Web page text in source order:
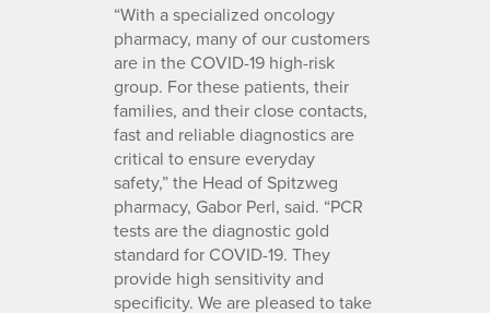
“With a specialized oncology
pharmacy, many of our customers
are in the COVID-19 high-risk
group. For these patients, their
families, and their close contacts,
fast and reliable diagnostics are
critical to ensure everyday
safety,” the Head of Spitzweg
pharmacy, Gabor Perl, said. “PCR
tests are the diagnostic gold
standard for COVID-19. They
provide high sensitivity and
specificity. We are pleased to take